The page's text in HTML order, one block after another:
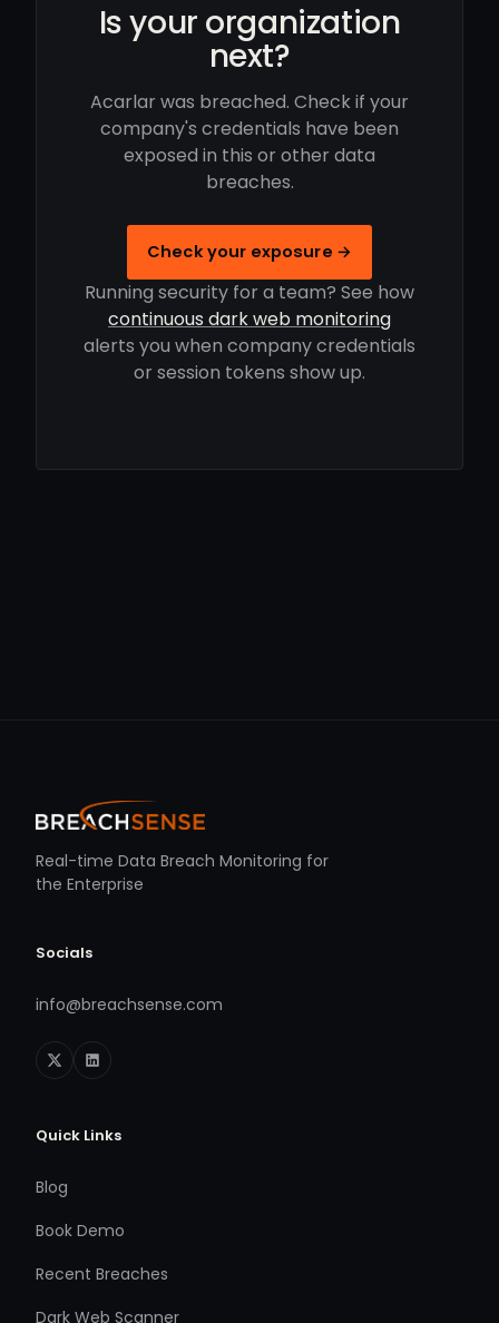
Is your organization
next?
Acarlar was breached. Check if your
company's credentials have been
exposed in this or other data
breaches.
Check your exposure →
Running security for a team? See how
continuous dark web monitoring
alerts you when company credentials
or session tokens show up.
Real-time Data Breach Monitoring for
the Enterprise
Socials
info@breachsense.com
Quick Links
Blog
Book Demo
Recent Breaches
Dark Web Scanner